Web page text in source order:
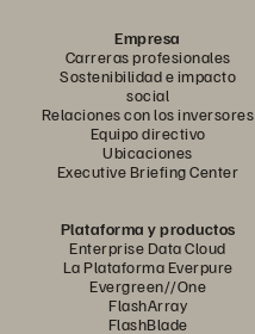
Empresa
Carreras profesionales
Sostenibilidad e impacto
social
Relaciones con los inversores
Equipo directivo
Ubicaciones
Executive Briefing Center
Plataforma y productos
Enterprise Data Cloud
La Plataforma Everpure
Evergreen//One
FlashArray
FlashBlade